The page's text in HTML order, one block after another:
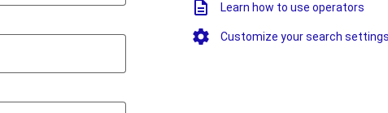
Learn how to use operators
Customize your search settings